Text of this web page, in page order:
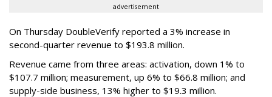
advertisement
On Thursday DoubleVerify reported a 3% increase in
second-quarter revenue to $193.8 million.
Revenue came from three areas: activation, down 1% to
$107.7 million; measurement, up 6% to $66.8 million; and
supply-side business, 13% higher to $19.3 million.